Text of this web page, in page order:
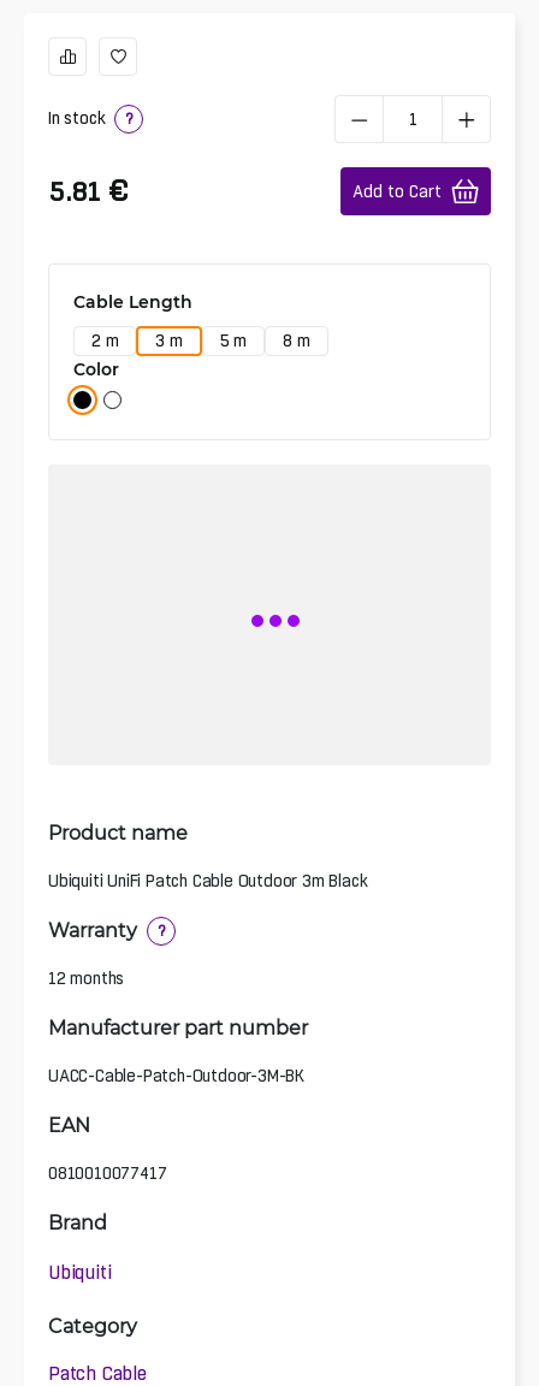
In stock ?
5.81 € Add to Cart
Cable Length
2 m 3 m 5 m 8 m
Color
Product name
Ubiquiti UniFi Patch Cable Outdoor 3m Black
Warranty ?
12 months
Manufacturer part number
UACC-Cable-Patch-Outdoor-3M-BK
EAN
0810010077417
Brand
Ubiquiti
Category
Patch Cable